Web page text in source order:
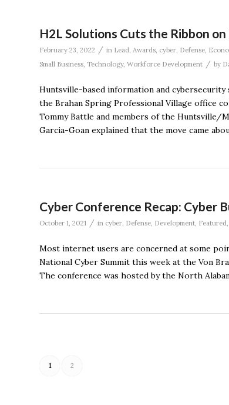
H2L Solutions Cuts the Ribbon
February 23, 2022 / in Lead, Awards, cyber, Defense,
Small Business, Technology, Workforce Development / by
Huntsville-based information and
the Brahan Spring Professional Village office
Tommy Battle and members of the Huntsville/
Garcia-Goan explained that the move came
Cyber Conference Recap: Cyber
October 1, 2021 / in cyber, Defense, Development, Featured,
Most internet users are concerned at some
National Cyber Summit this week at the Von
The conference was hosted by the North
1 2